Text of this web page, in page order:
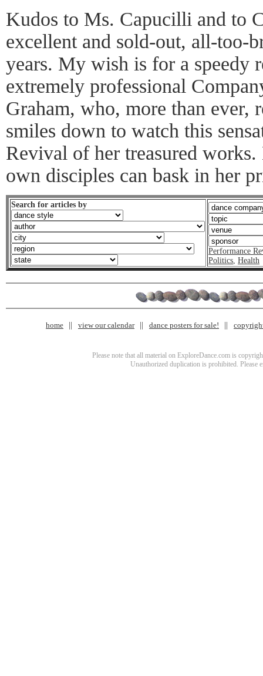
Kudos to Ms. Capucilli and to
excellent and sold-out, all-too-
years. My wish is for a speedy
extremely professional
Graham, who, more than ever,
smiles down to watch this
Revival of her treasured
own disciples can bask in her
Search for articles by
Performance
Politics Health
home view our calendar dance posters for sale!
Please note that all material on ExploreDance.com is
Unauthorized duplication is prohibited. Please